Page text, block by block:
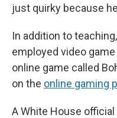
just quirky because
In addition to
employed video
online game called
on the online gaming
A White House